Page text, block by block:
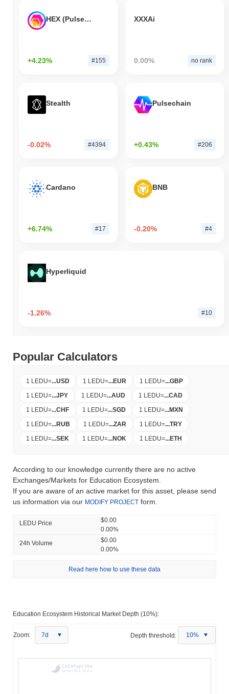
HEX (Pulsechain)
+4.23% #155
XXXAi
0.00% no rank
Stealth
-0.02% #4394
Pulsechain
+0.43% #206
Cardano
+6.74% #17
BNB
-0.20% #4
Hyperliquid
-1.26% #10
Popular Calculators
1 LEDU=...USD 1 LEDU=...EUR 1 LEDU=...GBP
1 LEDU=...JPY 1 LEDU=...AUD 1 LEDU=...CAD
1 LEDU=...CHF 1 LEDU=...SGD 1 LEDU=...MXN
1 LEDU=...RUB 1 LEDU=...ZAR 1 LEDU=...TRY
1 LEDU=...SEK 1 LEDU=...NOK 1 LEDU=...ETH
According to our knowledge currently there are no active
Exchanges/Markets for Education Ecosystem.
If you are aware of an active market for this asset, please send
us information via our MODIFY PROJECT form.
LEDU Price
$0.00
0.00%
24h Volume
$0.00
0.00%
Read here how to use these data
Education Ecosystem Historical Market Depth (10%):
Zoom: 7d Depth threshold: 10%